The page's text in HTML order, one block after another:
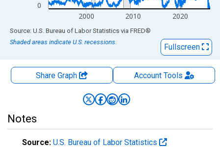
0
2000 2010 2020
End of interactive chart.
Source: U.S. Bureau of Labor Statistics via FRED®
Shaded areas indicate U.S. recessions.
Fullscreen
Share Graph AccountTools
Notes
Source: U.S. Bureau of Labor Statistics